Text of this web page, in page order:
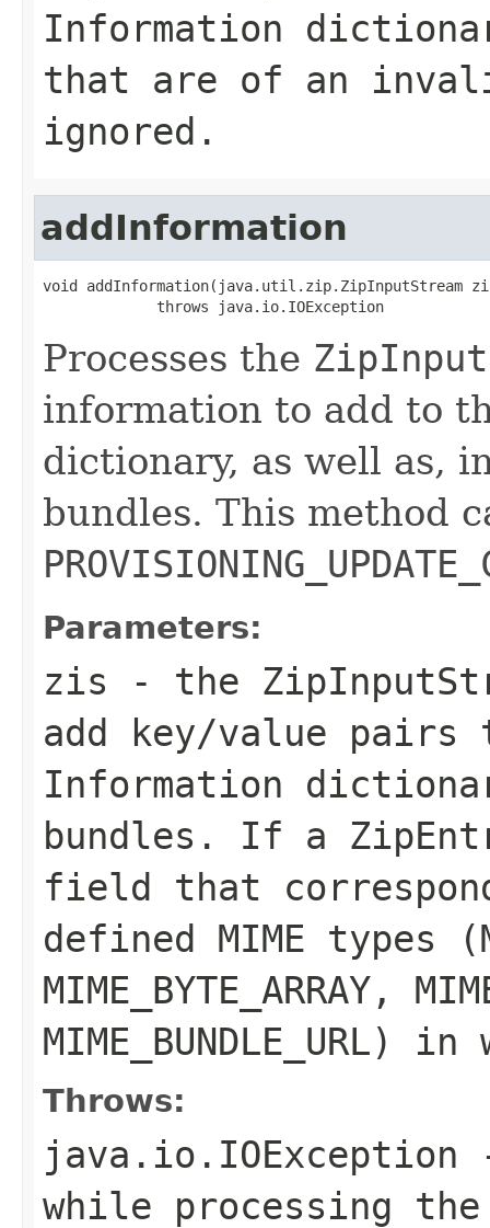
Information
that are of an
ignored.
addInformation
void addInformation(java.util.zip.ZipInputStream
             throws java.io.IOException
Processes the
information to add to
dictionary, as well as,
bundles. This method
Parameters:
zis - the
add key/value
Information
bundles. If a
field that
defined MIME types (
MIME_BYTE_ARRAY ,
MIME_BUNDLE_URL) in
Throws:
java.io.IOException
while processing